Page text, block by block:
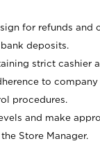
for refunds and
deposits.
strict cashier
to
procedures.
and make
Store Manager.